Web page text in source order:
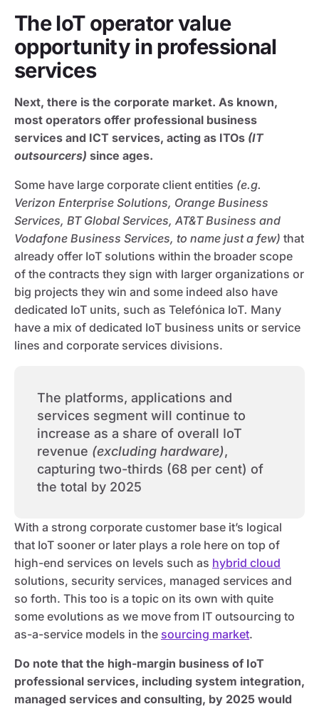
The IoT operator value
opportunity in professional
services
Next, there is the corporate market. As known,
most operators offer professional business
services and ICT services, acting as ITOs (IT
outsourcers) since ages.
Some have large corporate client entities (e.g.
Verizon Enterprise Solutions, Orange Business
Services, BT Global Services, AT&T Business and
Vodafone Business Services, to name just a few) that
already offer IoT solutions within the broader scope
of the contracts they sign with larger organizations or
big projects they win and some indeed also have
dedicated IoT units, such as Telefónica IoT. Many
have a mix of dedicated IoT business units or service
lines and corporate services divisions.
The platforms, applications and
services segment will continue to
increase as a share of overall IoT
revenue (excluding hardware),
capturing two-thirds (68 per cent) of
the total by 2025
With a strong corporate customer base it’s logical
that IoT sooner or later plays a role here on top of
high-end services on levels such as hybrid cloud
solutions, security services, managed services and
so forth. This too is a topic on its own with quite
some evolutions as we move from IT outsourcing to
as-a-service models in the sourcing market.
Do note that the high-margin business of IoT
professional services, including system integration,
managed services and consulting, by 2025 would